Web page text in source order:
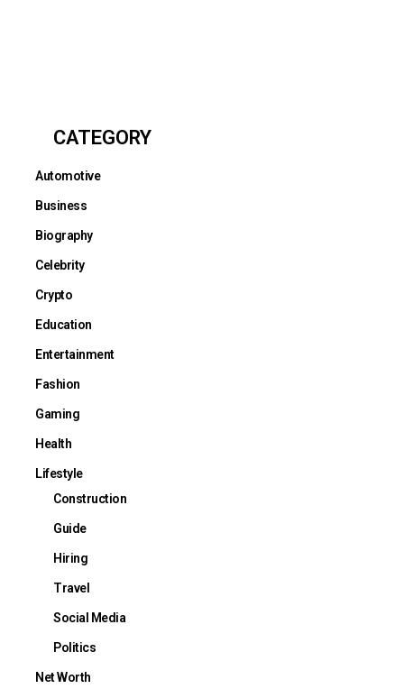
CATEGORY
Automotive
Business
Biography
Celebrity
Crypto
Education
Entertainment
Fashion
Gaming
Health
Lifestyle
Construction
Guide
Hiring
Travel
Social Media
Politics
Net Worth